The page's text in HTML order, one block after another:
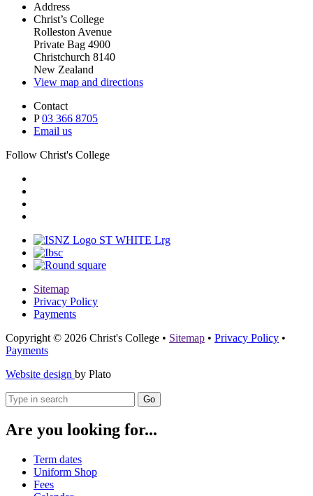
Address
Christ’s College
Rolleston Avenue
Private Bag 4900
Christchurch 8140
New Zealand
View map and directions
Contact
P03 366 8705
Email us
Follow Christ's College
Sitemap
Privacy Policy
Payments
Copyright © 2026 Christ's College • Sitemap • Privacy Policy •
Payments
Website design by Plato
Go
Are you looking for...
Term dates
Uniform Shop
Fees